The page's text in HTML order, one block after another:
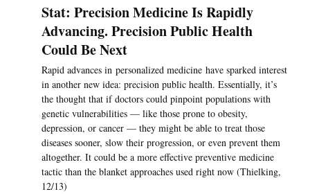
Stat: Precision Medicine Is Rapidly
Advancing. Precision Public Health
Could Be Next
Rapid advances in personalized medicine have sparked interest
in another new idea: precision public health. Essentially, it’s
the thought that if doctors could pinpoint populations with
genetic vulnerabilities — like those prone to obesity,
depression, or cancer — they might be able to treat those
diseases sooner, slow their progression, or even prevent them
altogether. It could be a more effective preventive medicine
tactic than the blanket approaches used right now (Thielking,
12/13)